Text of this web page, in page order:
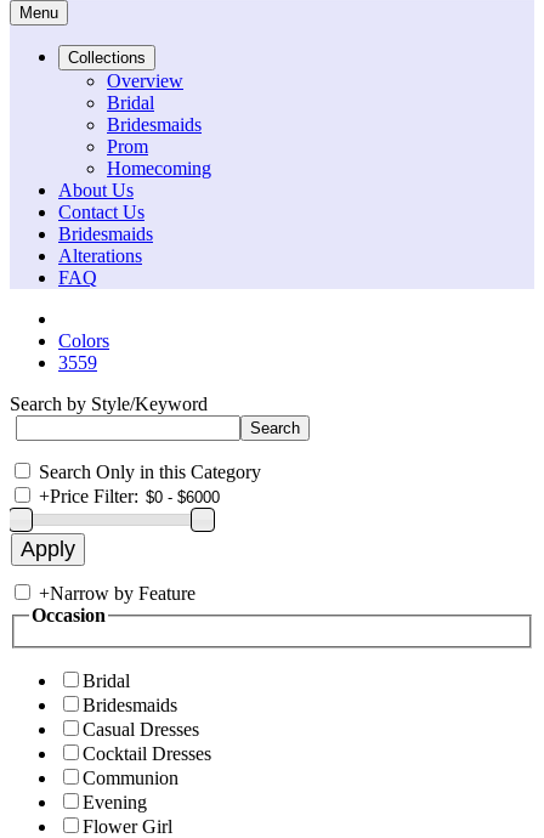
Menu
Collections
Overview
Bridal
Bridesmaids
Prom
Homecoming
About Us
Contact Us
Bridesmaids
Alterations
FAQ
Colors
3559
Search by Style/Keyword
Search Only in this Category
+Price Filter:
+Narrow by Feature
Occasion
Bridal
Bridesmaids
Casual Dresses
Cocktail Dresses
Communion
Evening
Flower Girl